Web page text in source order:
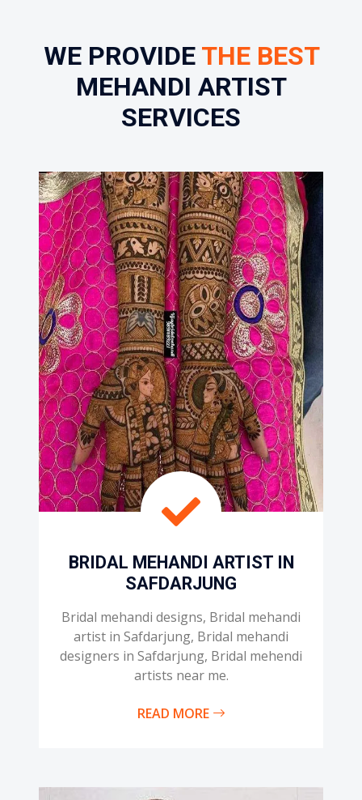
WE PROVIDE THE BEST
MEHANDI ARTIST
SERVICES
BRIDAL MEHANDI ARTIST IN
SAFDARJUNG
Bridal mehandi designs, Bridal mehandi
artist in Safdarjung, Bridal mehandi
designers in Safdarjung, Bridal mehendi
artists near me.
READ MORE